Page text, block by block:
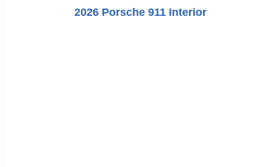
2026 Porsche 911 Interior